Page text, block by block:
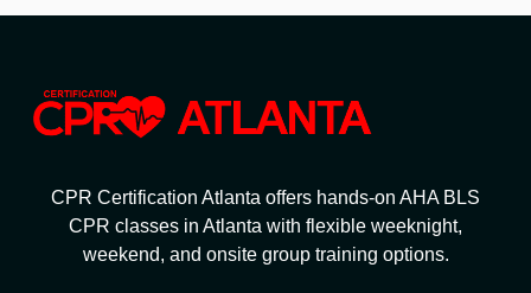
CPR Certification Atlanta offers hands-on AHA BLS
CPR classes in Atlanta with flexible weeknight,
weekend, and onsite group training options.